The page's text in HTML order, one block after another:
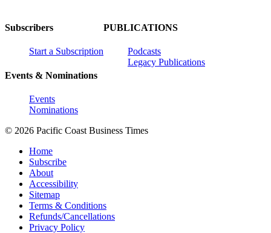
Subscribers
Start a Subscription
Events & Nominations
Events
Nominations
PUBLICATIONS
Podcasts
Legacy Publications
© 2026 Pacific Coast Business Times
Home
Subscribe
About
Accessibility
Sitemap
Terms & Conditions
Refunds/Cancellations
Privacy Policy